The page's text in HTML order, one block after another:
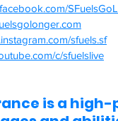
sfuels.sf
c/sfuelslive
is a